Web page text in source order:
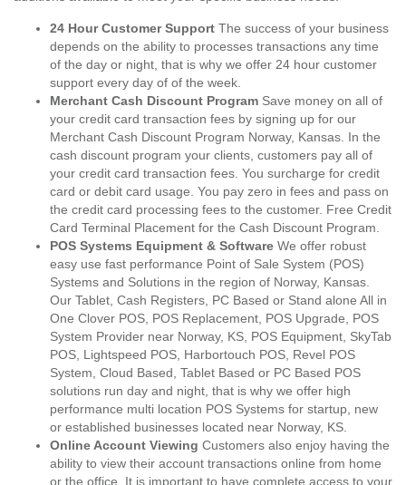
24 Hour Customer Support The success of your business
depends on the ability to processes transactions any time
of the day or night, that is why we offer 24 hour customer
support every day of of the week.
Merchant Cash Discount Program Save money on all of
your credit card transaction fees by signing up for our
Merchant Cash Discount Program Norway, Kansas. In the
cash discount program your clients, customers pay all of
your credit card transaction fees. You surcharge for credit
card or debit card usage. You pay zero in fees and pass on
the credit card processing fees to the customer. Free Credit
Card Terminal Placement for the Cash Discount Program.
POS Systems Equipment & Software We offer robust
easy use fast performance Point of Sale System (POS)
Systems and Solutions in the region of Norway, Kansas.
Our Tablet, Cash Registers, PC Based or Stand alone All in
One Clover POS, POS Replacement, POS Upgrade, POS
System Provider near Norway, KS, POS Equipment, SkyTab
POS, Lightspeed POS, Harbortouch POS, Revel POS
System, Cloud Based, Tablet Based or PC Based POS
solutions run day and night, that is why we offer high
performance multi location POS Systems for startup, new
or established businesses located near Norway, KS.
Online Account Viewing Customers also enjoy having the
ability to view their account transactions online from home
or the office. It is important to have complete access to your